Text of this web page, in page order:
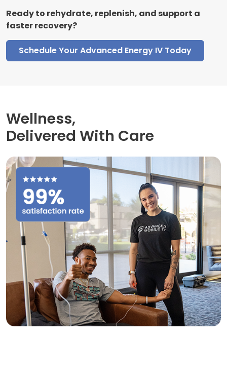
Ready to rehydrate, replenish, and support a
faster recovery?
Schedule Your Advanced Energy IV Today
Wellness,
Delivered With Care